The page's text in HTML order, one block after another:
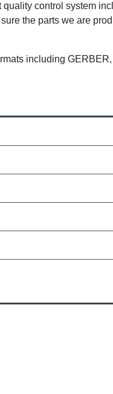
control system
the parts we are
including